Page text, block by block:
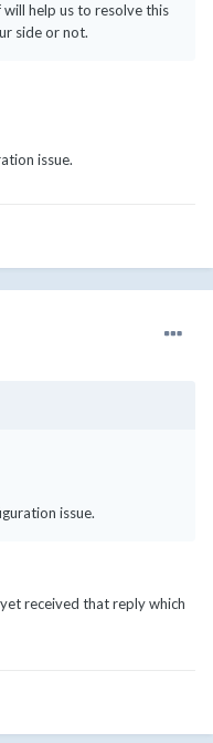
help us to resolve this
side or not.
issue.
issue.
received that reply which